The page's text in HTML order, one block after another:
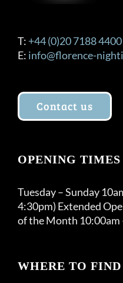
T: +44 (0)20 7188 4400
E: info@florence-
Contact us
OPENING TIMES
Tuesday – Sunday
4:30pm) Extended
of the Month 10:00am
WHERE TO FIND